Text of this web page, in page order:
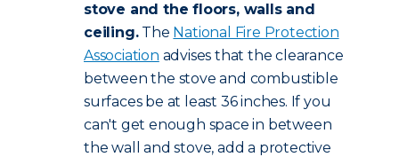
stove and the floors, walls and
ceiling.The National Fire Protection
Association advises that the clearance
between the stove and combustible
surfaces be at least 36 inches. If you
can't get enough space in between
the wall and stove, add a protective